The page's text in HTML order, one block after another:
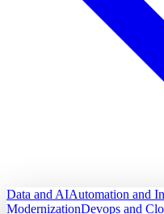
Data and AIAutomation and
ModernizationDevops and